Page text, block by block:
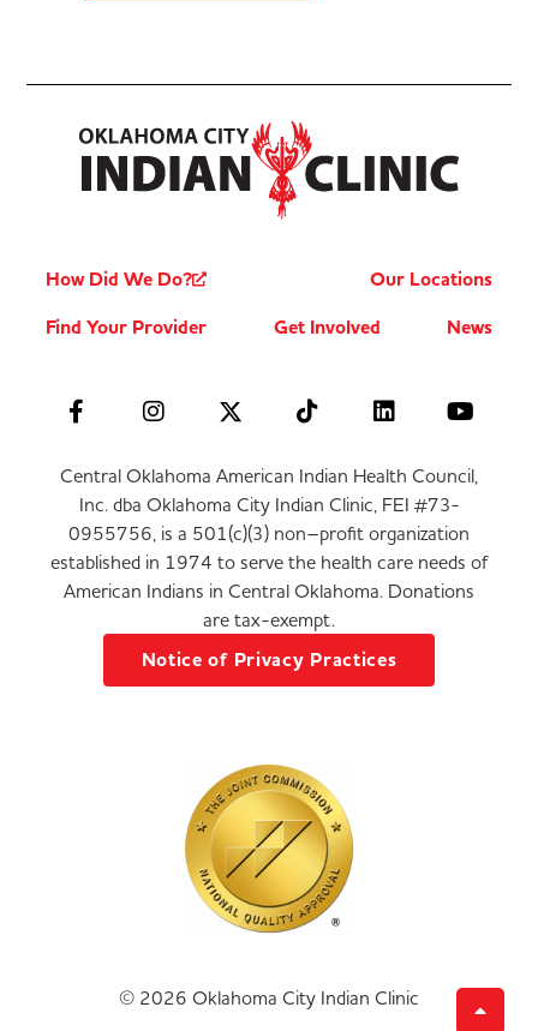
How Did We Do?
Our Locations
Find Your Provider
Get Involved News
Central Oklahoma American Indian Health Council,
Inc. dba Oklahoma City Indian Clinic, FEI #73-
0955756, is a 501(c)(3) non–profit organization
established in 1974 to serve the health care needs of
American Indians in Central Oklahoma. Donations
are tax-exempt.
Notice of Privacy Practices
© 2026 Oklahoma City Indian Clinic